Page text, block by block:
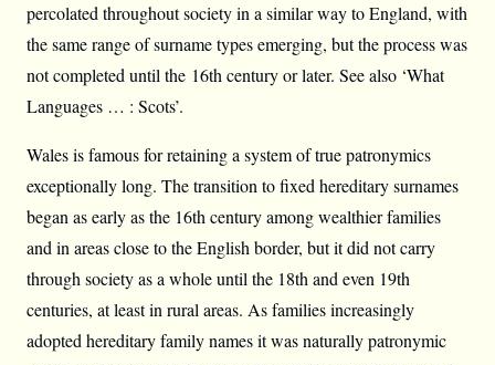
percolated throughout society in a similar way to England, with
the same range of surname types emerging, but the process was
not completed until the 16th century or later. See also ‘What
Languages … : Scots’.
Wales is famous for retaining a system of true patronymics
exceptionally long. The transition to fixed hereditary surnames
began as early as the 16th century among wealthier families
and in areas close to the English border, but it did not carry
through society as a whole until the 18th and even 19th
centuries, at least in rural areas. As families increasingly
adopted hereditary family names it was naturally patronymic